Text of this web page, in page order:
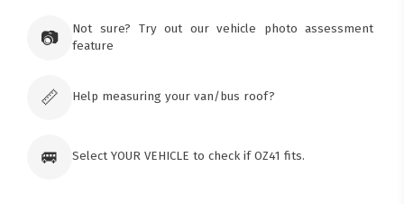
Tuggerawong NSW 2259
📷
Not sure? Try out our vehicle photo assessment
feature
📏 Help measuring your van/bus roof?
🚐 Select YOUR VEHICLE to check if OZ41 fits.